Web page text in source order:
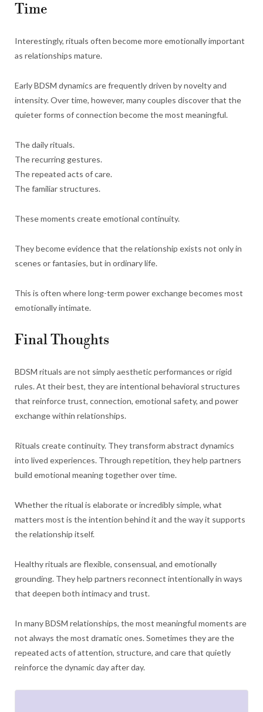
Time
Interestingly, rituals often become more emotionally important
as relationships mature.
Early BDSM dynamics are frequently driven by novelty and
intensity. Over time, however, many couples discover that the
quieter forms of connection become the most meaningful.
The daily rituals.
The recurring gestures.
The repeated acts of care.
The familiar structures.
These moments create emotional continuity.
They become evidence that the relationship exists not only in
scenes or fantasies, but in ordinary life.
This is often where long-term power exchange becomes most
emotionally intimate.
Final Thoughts
BDSM rituals are not simply aesthetic performances or rigid
rules. At their best, they are intentional behavioral structures
that reinforce trust, connection, emotional safety, and power
exchange within relationships.
Rituals create continuity. They transform abstract dynamics
into lived experiences. Through repetition, they help partners
build emotional meaning together over time.
Whether the ritual is elaborate or incredibly simple, what
matters most is the intention behind it and the way it supports
the relationship itself.
Healthy rituals are flexible, consensual, and emotionally
grounding. They help partners reconnect intentionally in ways
that deepen both intimacy and trust.
In many BDSM relationships, the most meaningful moments are
not always the most dramatic ones. Sometimes they are the
repeated acts of attention, structure, and care that quietly
reinforce the dynamic day after day.